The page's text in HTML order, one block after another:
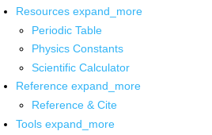
Resources expand_more
Periodic Table
Physics Constants
Scientific Calculator
Reference expand_more
Reference & Cite
Tools expand_more